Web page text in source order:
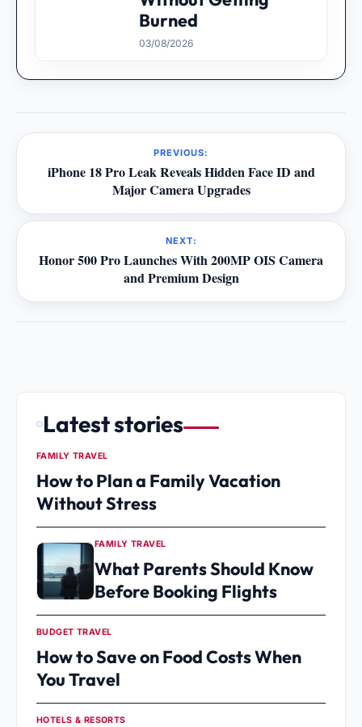
Burned
03/08/2026
PREVIOUS:
iPhone 18 Pro Leak Reveals Hidden Face ID and
Major Camera Upgrades
NEXT:
Honor 500 Pro Launches With 200MP OIS Camera
and Premium Design
Latest stories
FAMILY TRAVEL
How to Plan a Family Vacation
Without Stress
FAMILY TRAVEL
What Parents Should Know
Before Booking Flights
BUDGET TRAVEL
How to Save on Food Costs When
You Travel
HOTELS & RESORTS